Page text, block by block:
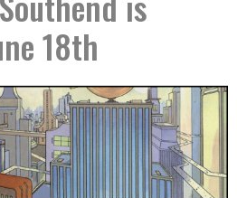
18th